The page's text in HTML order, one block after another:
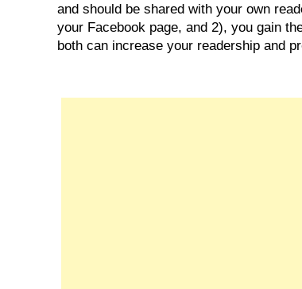
and should be shared with your own
your Facebook page, and 2), you gain
both can increase your readership and